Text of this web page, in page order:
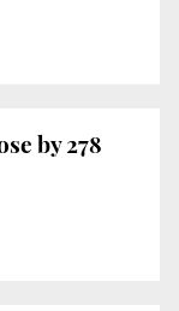
by 278